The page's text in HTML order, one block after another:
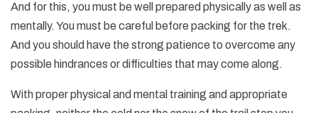
And for this, you must be well prepared physically as well as
mentally. You must be careful before packing for the trek.
And you should have the strong patience to overcome any
possible hindrances or difficulties that may come along.
With proper physical and mental training and appropriate